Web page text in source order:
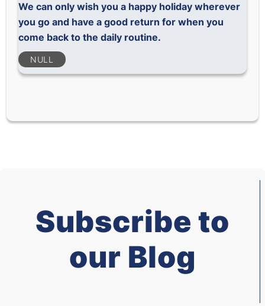
We can only wish you a happy holiday wherever
you go and have a good return for when you
come back to the daily routine.
NULL
Subscribe to
our Blog